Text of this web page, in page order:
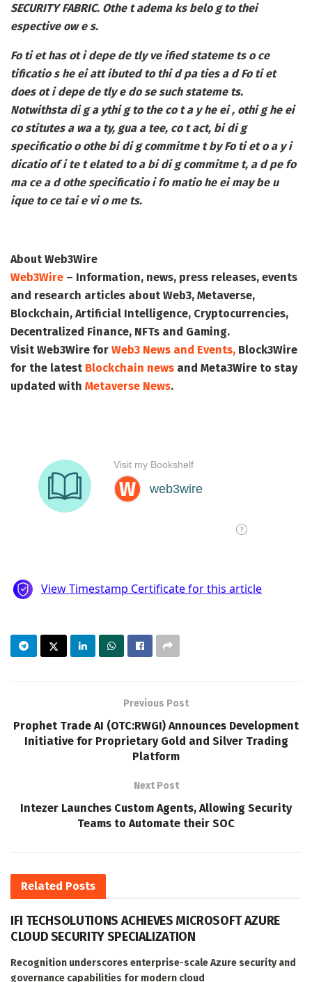
SECURITY FABRIC. Othe t adema ks belo g to thei
espective ow e s.
Fo ti et has ot i depe de tly ve ified stateme ts o ce
tificatio s he ei att ibuted to thi d pa ties a d Fo ti et
does ot i depe de tly e do se such stateme ts.
Notwithsta di g a ythi g to the co t a y he ei , othi g he ei
co stitutes a wa a ty, gua a tee, co t act, bi di g
specificatio o othe bi di g commitme t by Fo ti et o a y i
dicatio of i te t elated to a bi di g commitme t, a d pe fo
ma ce a d othe specificatio i fo matio he ei may be u
ique to ce tai e vi o me ts.
About Web3Wire
Web3Wire – Information, news, press releases, events
and research articles about Web3, Metaverse,
Blockchain, Artificial Intelligence, Cryptocurrencies,
Decentralized Finance, NFTs and Gaming.
Visit Web3Wire for Web3 News and Events, Block3Wire
for the latest Blockchain news and Meta3Wire to stay
updated with Metaverse News.
Previous Post
Prophet Trade AI (OTC:RWGI) Announces Development
Initiative for Proprietary Gold and Silver Trading
Platform
Next Post
Intezer Launches Custom Agents, Allowing Security
Teams to Automate their SOC
Related Posts
IFI TECHSOLUTIONS ACHIEVES MICROSOFT AZURE
CLOUD SECURITY SPECIALIZATION
Recognition underscores enterprise-scale Azure security and
governance capabilities for modern cloud